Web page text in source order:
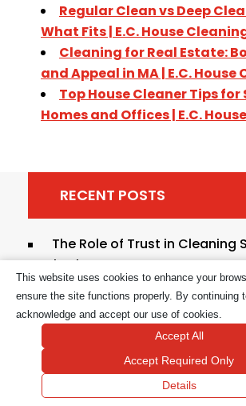
Regular Clean vs Deep
What Fits | E.C. House
Cleaning for Real Estate:
and Appeal in MA | E.C. House
Top House Cleaner Tips for
Homes and Offices | E.C.
RECENT POSTS
The Role of Trust in Cleaning
Last
Types of Grab-and-Go
Solutions: 2026 Guide
Hygienic Cleaning Practices
Safer Homes
Cleaning Tasks to Outsource
This website uses cookies to enhance your
ensure the site functions properly. By continuing
acknowledge and accept our use of cookies.
Accept All
Accept Required Only
Details